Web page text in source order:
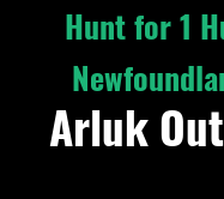
Hunt for 1
Arluk